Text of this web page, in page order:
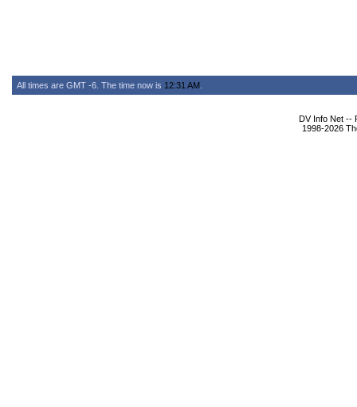
All times are GMT -6. The time now is 12:31 AM
DV Info Net --
1998-2026